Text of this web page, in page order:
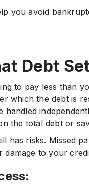
you avoid
Debt
to pay less than
which the debt is
handled
the total debt or
has risks. Missed
to your